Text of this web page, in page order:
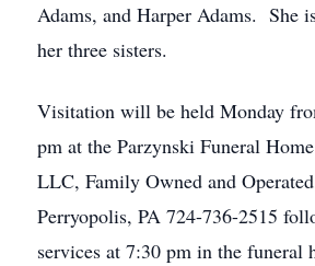
Adams, and Harper Adams. She
her three sisters.
Visitation will be held Monday
pm at the Parzynski Funeral
LLC, Family Owned and
Perryopolis, PA 724-736-2515
services at 7:30 pm in the funeral